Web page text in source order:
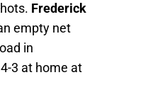
Frederick
empty net
in
3 at home at